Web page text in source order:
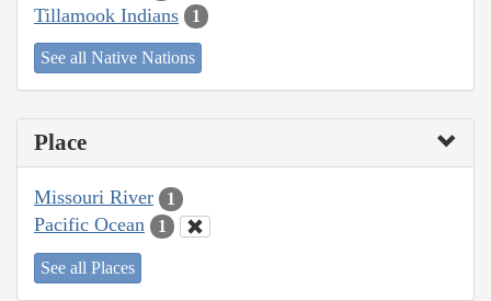
Tillamook Indians 1
See all Native Nations
Place
Missouri River 1
Pacific Ocean 1
See all Places